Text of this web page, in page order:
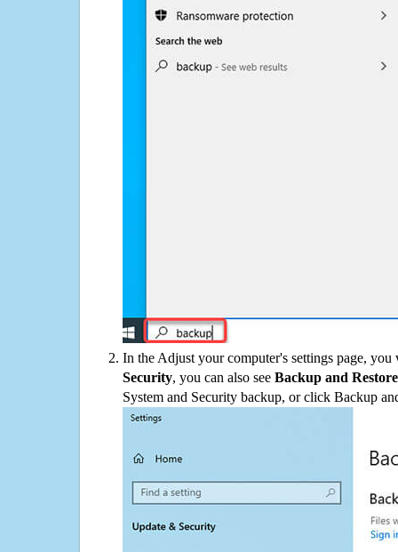
In the Adjust your computer's settings page,
Security, you can also see Backup and
System and Security backup, or click Backup